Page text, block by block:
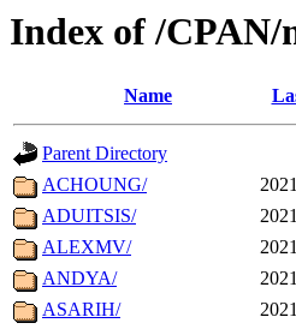
Index of /CPAN/
Name
Parent Directory
ACHOUNG/
ADUITSIS/
ALEXMV/
ANDYA/
ASARIH/